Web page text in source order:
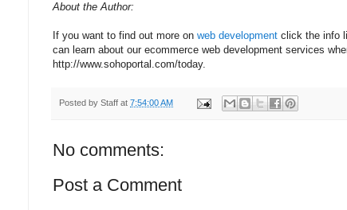
About the Author:
If you want to find out more on web development click the info
can learn about our ecommerce web development services
http://www.sohoportal.com/today.
Posted by Staff at 7:54:00 AM
No comments:
Post a Comment